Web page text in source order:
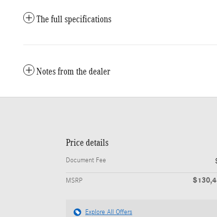
The full specifications
Notes from the dealer
Price details
Document Fee
MSRP
Explore All Offers